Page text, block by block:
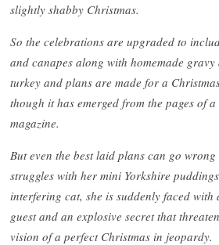
slightly shabby Christmas.
So the celebrations are upgraded to
and canapes along with homemade
turkey and plans are made for a
though it has emerged from the pages of a
magazine.
But even the best laid plans can go wrong
struggles with her mini Yorkshire
interfering cat, she is suddenly faced with
guest and an explosive secret that
vision of a perfect Christmas in jeopardy.